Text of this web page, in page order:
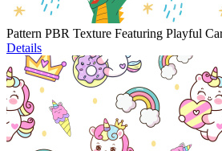
Pattern PBR Texture Featuring Playful
Details